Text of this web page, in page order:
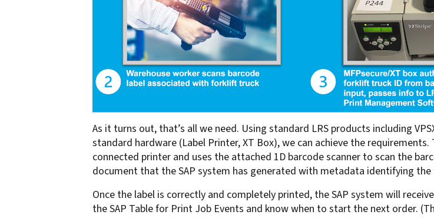
As it turns out, that’s all we need. Using standard LRS products including
standard hardware (Label Printer, XT Box), we can achieve the
connected printer and uses the attached 1D barcode scanner to scan the
document that the SAP system has generated with metadata identifying
Once the label is correctly and completely printed, the SAP system will
the SAP Table for Print Job Events and know when to start the next order.